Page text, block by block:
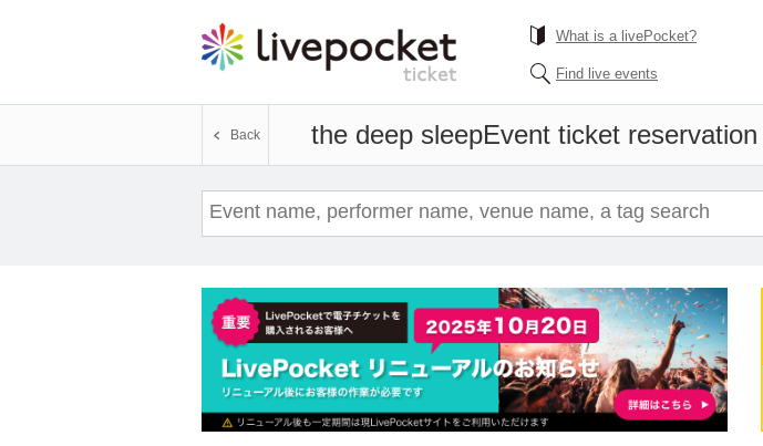
What is a livePocket?
Find live events
the deep sleepEvent ticket
Back